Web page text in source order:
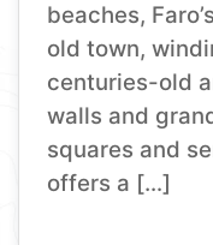
beaches,
old town,
centuries-old
walls and
squares and
offers a […]